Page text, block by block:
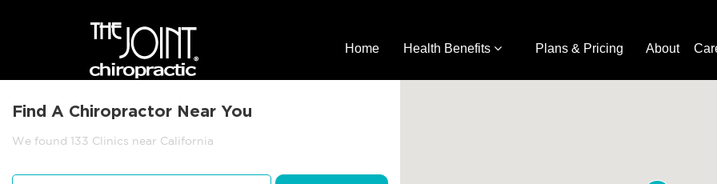
Home Health Benefits Plans & Pricing About
Find A Chiropractor Near You
We found 133 Clinics near California